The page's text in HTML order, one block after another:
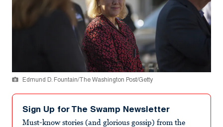
Edmund D. Fountain/The Washington Post/Getty
Sign Up for The Swamp Newsletter
Must-know stories (and glorious gossip) from the